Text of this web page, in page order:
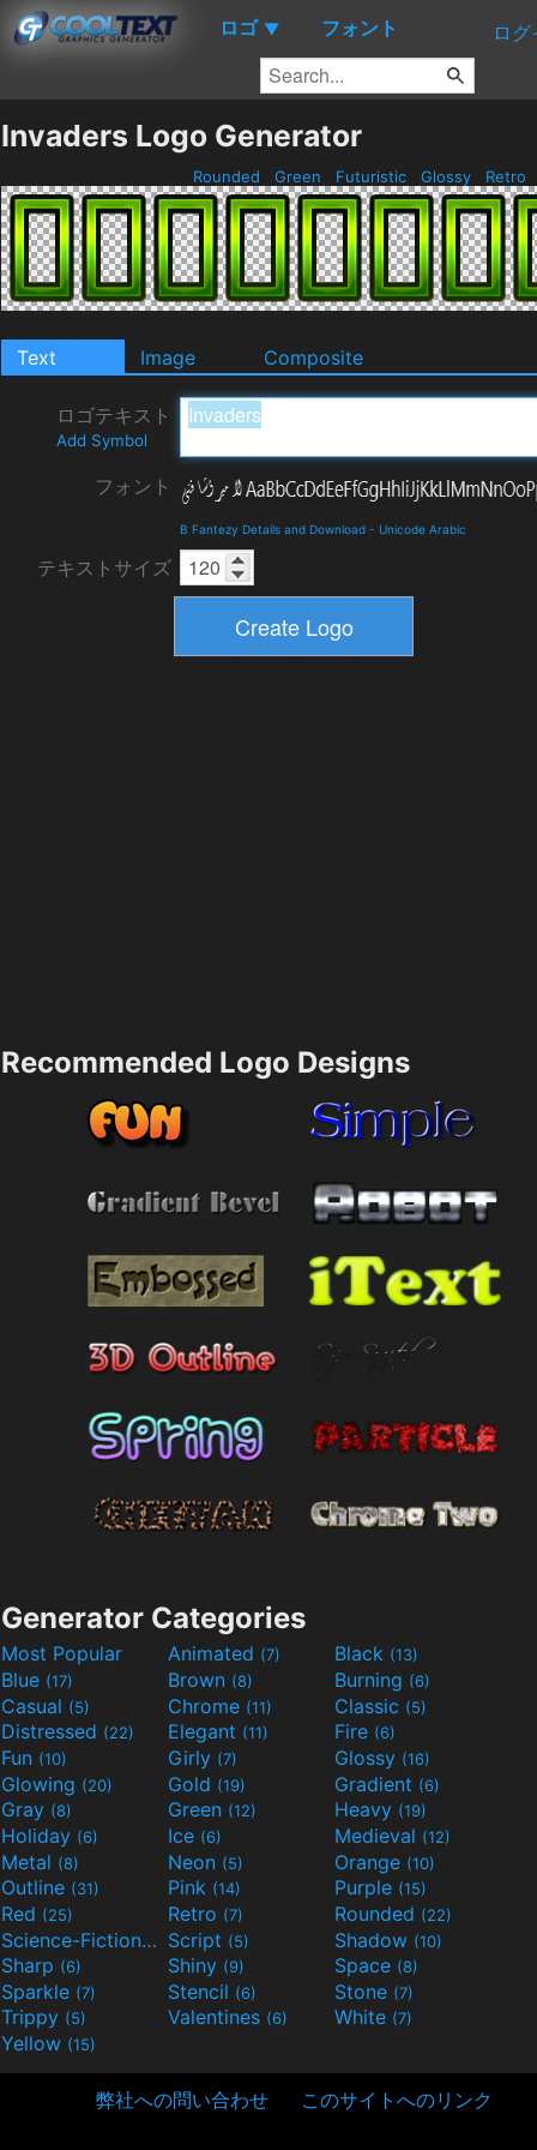
ロゴ ▼ フォント ロ
Invaders Logo Generator
Rounded Green Futuristic Glossy Retro
Text Image Composite
ロゴテキスト
Add Symbol
フォント
B Fantezy Details and Download - Unicode Arabic
テキストサイズ
Recommended Logo Designs
Generator Categories
Most Popular Animated (7) Black (13)
Blue (17) Brown (8) Burning (6)
Casual (5) Chrome (11) Classic (5)
Distressed (22) Elegant (11) Fire (6)
Fun (10) Girly (7) Glossy (16)
Glowing (20) Gold (19) Gradient (6)
Gray (8) Green (12) Heavy (19)
Holiday (6) Ice (6) Medieval (12)
Metal (8) Neon (5) Orange (10)
Outline (31) Pink (14) Purple (15)
Red (25) Retro (7) Rounded (22)
Science-Fiction(9) Script (5) Shadow (10)
Sharp (6) Shiny (9) Space (8)
Sparkle (7) Stencil (6) Stone (7)
Trippy (5) Valentines (6) White (7)
Yellow (15)
弊社への問い合わせ このサイトへのリンク